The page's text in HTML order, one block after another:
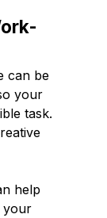
can be
your
task.
help
your